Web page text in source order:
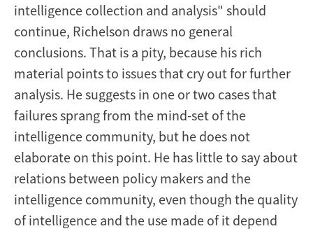
intelligence collection and analysis" should
continue, Richelson draws no general
conclusions. That is a pity, because his rich
material points to issues that cry out for further
analysis. He suggests in one or two cases that
failures sprang from the mind-set of the
intelligence community, but he does not
elaborate on this point. He has little to say about
relations between policy makers and the
intelligence community, even though the quality
of intelligence and the use made of it depend